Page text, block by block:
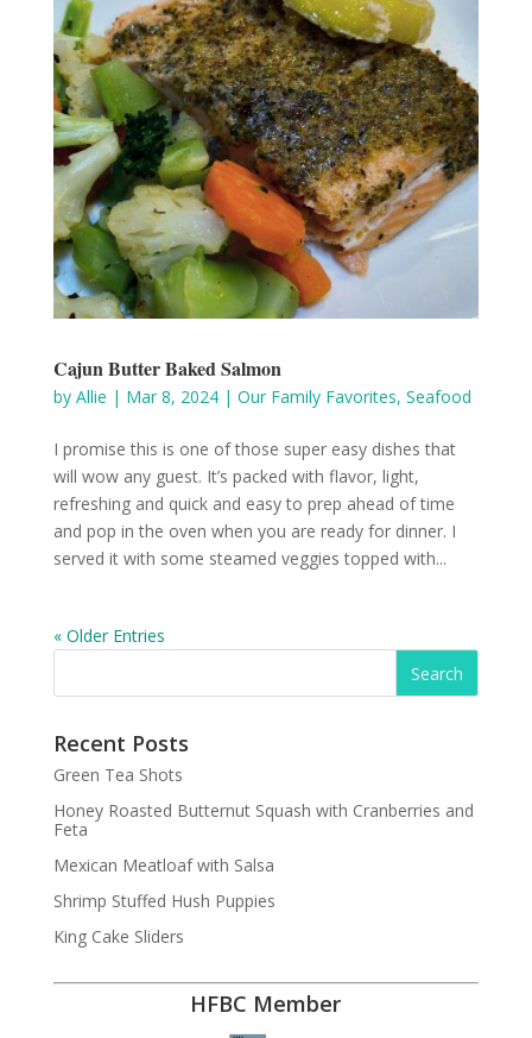
Cajun Butter Baked Salmon
by Allie | Mar 8, 2024| Our Family Favorites, Seafood
I promise this is one of those super easy dishes that
will wow any guest. It’s packed with flavor, light,
refreshing and quick and easy to prep ahead of time
and pop in the oven when you are ready for dinner. I
served it with some steamed veggies topped with...
« Older Entries
Recent Posts
Green Tea Shots
Honey Roasted Butternut Squash with Cranberries and
Feta
Mexican Meatloaf with Salsa
Shrimp Stuffed Hush Puppies
King Cake Sliders
HFBC Member